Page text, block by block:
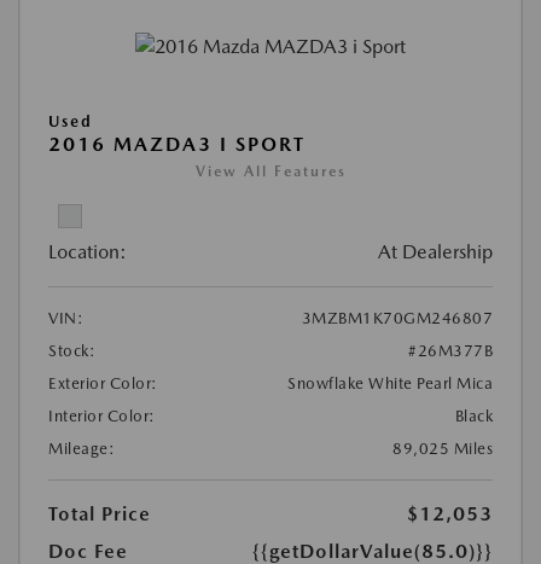
Used
2016 MAZDA3 I SPORT
View All Features
Location: At Dealership
VIN:
3MZBM1K70GM246807
Stock:
#26M377B
Exterior Color:
Snowflake White Pearl Mica
Interior Color:
Black
Mileage:
89,025 Miles
Total Price
$12,053
Doc Fee
{{getDollarValue(85.0)}}